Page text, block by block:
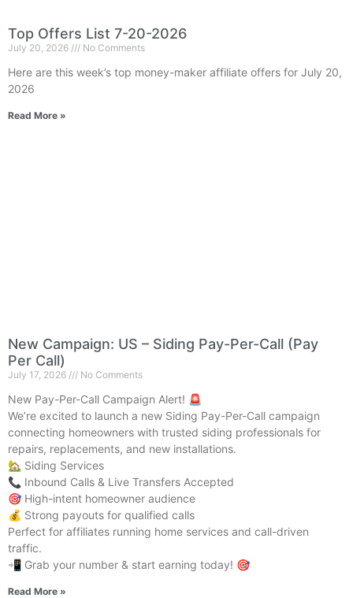
Top Offers List 7-20-2026
July 20, 2026 No Comments
Here are this week’s top money-maker affiliate offers for July 20,
2026
Read More »
New Campaign: US – Siding Pay-Per-Call (Pay
Per Call)
July 17, 2026 No Comments
New Pay-Per-Call Campaign Alert! 🚨
We’re excited to launch a new Siding Pay-Per-Call campaign
connecting homeowners with trusted siding professionals for
repairs, replacements, and new installations.
🏡 Siding Services
📞 Inbound Calls & Live Transfers Accepted
🎯 High-intent homeowner audience
💰 Strong payouts for qualified calls
Perfect for affiliates running home services and call-driven
traffic.
📲 Grab your number & start earning today! 🎯
Read More »